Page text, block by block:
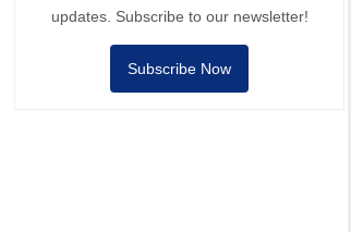
updates. Subscribe to our newsletter!
Subscribe Now